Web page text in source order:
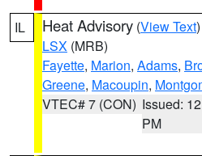
IL Heat Advisory (View Text
LSX (MRB)
Fayette, Marion, Adams,
Greene, Macoupin,
VTEC# 7 (CON) Issued:
PM